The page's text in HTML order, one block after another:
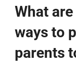
What
ways to
parents